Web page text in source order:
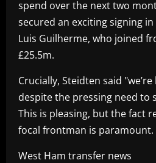
spend over the next two
secured an exciting signing
Luis Guilherme, who joined
£25.5m.
Crucially, Steidten said
despite the pressing need to
This is pleasing, but the fact
focal frontman is paramount.
West Ham transfer news